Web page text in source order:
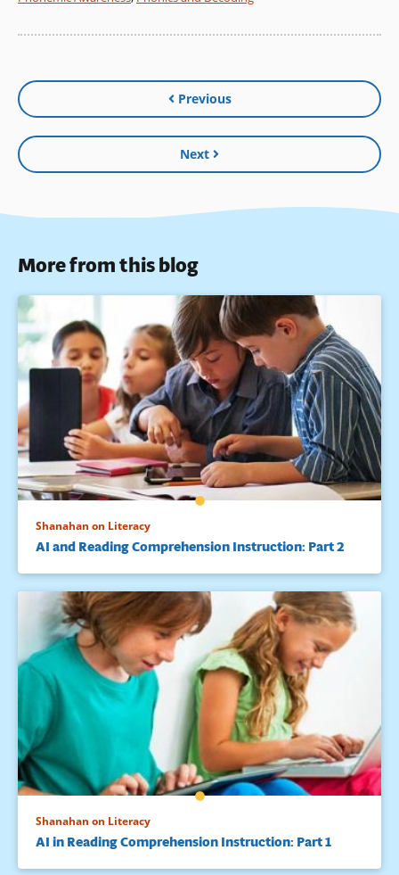
Previous
Next
More from this blog
Shanahan on Literacy
AI and Reading Comprehension Instruction: Part 2
Shanahan on Literacy
AI in Reading Comprehension Instruction: Part 1